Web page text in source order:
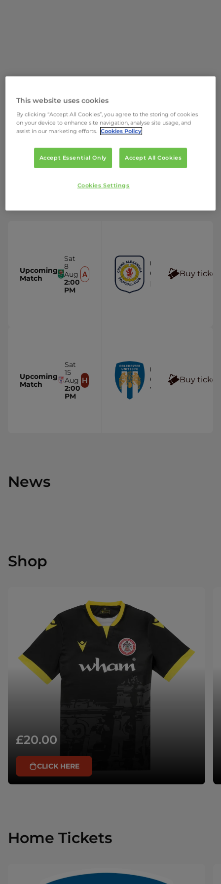
Upcoming
Match
Sat
8
Aug
2:00
PM
FIRST TEAM
Buy
Upcoming
Match
Sat
15
Aug
2:00
PM
FIRST TEAM
Wham Stadium
Buy
News
Shop
£20.00
CLICK HERE
Home Tickets
This website uses cookies
By clicking “Accept All Cookies”, you agree to the storing of cookies
on your device to enhance site navigation, analyse site usage, and
assist in our marketing efforts. Cookies Policy
Accept Essential Only Accept All Cookies
Cookies Settings